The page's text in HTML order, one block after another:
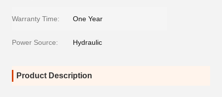
Warranty Time: One Year
Power Source: Hydraulic
Product Description